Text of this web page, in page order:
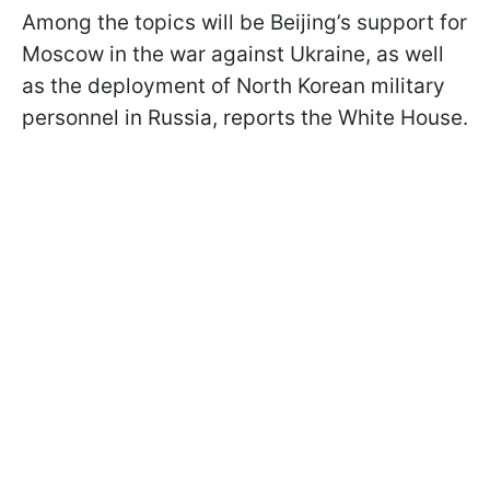
Among the topics will be Beijing’s support for
Moscow in the war against Ukraine, as well
as the deployment of North Korean military
personnel in Russia, reports the White House.